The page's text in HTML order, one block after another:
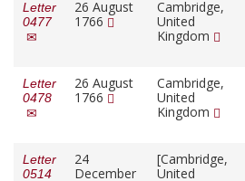
Letter
0477
26 August
1766
Cambridge,
United
Kingdom
Letter
0478
26 August
1766
Cambridge,
United
Kingdom
Letter
0514
24
December
[Cambridge,
United